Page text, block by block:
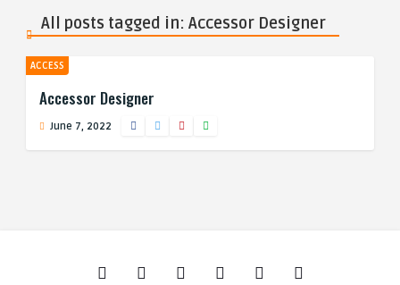
All posts tagged in: Accessor Designer
ACCESS
Accessor Designer
June 7, 2022